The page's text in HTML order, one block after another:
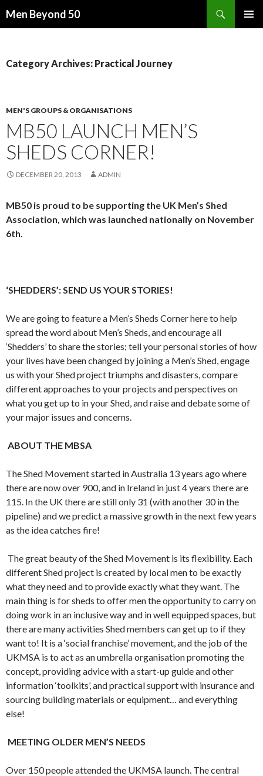
Men Beyond 50
Category Archives: Practical Journey
MEN'S GROUPS & ORGANISATIONS
MB50 LAUNCH MEN’S
SHEDS CORNER!
DECEMBER 20, 2013 ADMIN
MB50 is proud to be supporting the UK Men’s Shed
Association, which was launched nationally on November
6th.
‘SHEDDERS’: SEND US YOUR STORIES!
We are going to feature a Men’s Sheds Corner here to help
spread the word about Men’s Sheds, and encourage all
‘Shedders’ to share the stories; tell your personal stories of how
your lives have been changed by joining a Men’s Shed, engage
us with your Shed project triumphs and disasters, compare
different approaches to your projects and perspectives on
what you get up to in your Shed, and raise and debate some of
your major issues and concerns.
ABOUT THE MBSA
The Shed Movement started in Australia 13 years ago where
there are now over 900, and in Ireland in just 4 years there are
115. In the UK there are still only 31 (with another 30 in the
pipeline) and we predict a massive growth in the next few years
as the idea catches fire!
The great beauty of the Shed Movement is its flexibility. Each
different Shed project is created by local men to be exactly
what they need and to provide exactly what they want. The
main thing is for sheds to offer men the opportunity to carry on
doing work in an inclusive way and in well equipped spaces, but
there are many activities Shed members can get up to if they
want to! It is a ‘social franchise’ movement, and the job of the
UKMSA is to act as an umbrella organisation promoting the
concept, providing advice with a start-up guide and other
information ‘toolkits’, and practical support with insurance and
sourcing building materials or equipment… and everything
else!
MEETING OLDER MEN’S NEEDS
Over 150 people attended the UKMSA launch. The central